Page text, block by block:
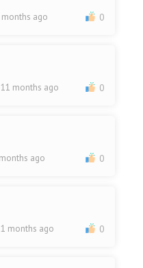
months ago 0
11 months ago 0
ago 0
months ago 0